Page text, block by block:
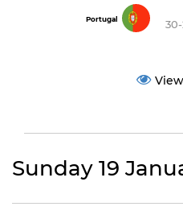
Portugal
Sunday 19